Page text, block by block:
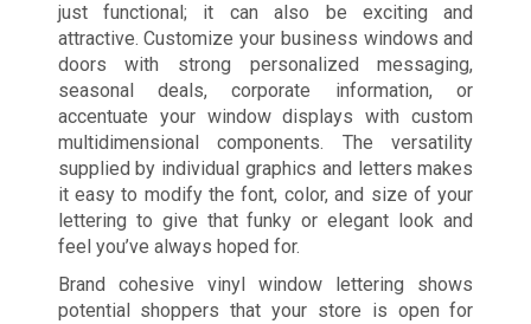
just functional; it can also be exciting and
attractive. Customize your business windows and
doors with strong personalized messaging,
seasonal deals, corporate information, or
accentuate your window displays with custom
multidimensional components. The versatility
supplied by individual graphics and letters makes
it easy to modify the font, color, and size of your
lettering to give that funky or elegant look and
feel you’ve always hoped for.
Brand cohesive vinyl window lettering shows
potential shoppers that your store is open for